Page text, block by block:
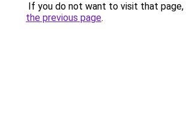
If you do not want to visit that page,
the previous page.